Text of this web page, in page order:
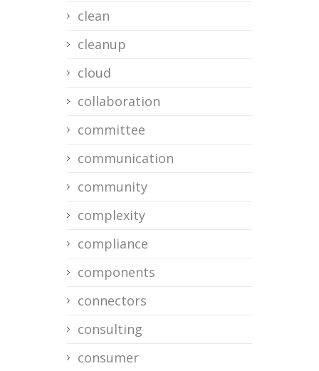
clean
cleanup
cloud
collaboration
committee
communication
community
complexity
compliance
components
connectors
consulting
consumer